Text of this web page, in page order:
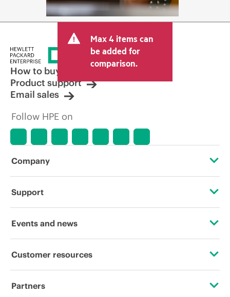
Max 4 items can
be added for
comparison.
How to buy
Product support
Email sales
Follow HPE on
Company
About HPE
Corporate responsibility
HPE Labs
Support
Operational support services
Software and drivers
Events and news
Events
Customer resources
Contact Us
Partners